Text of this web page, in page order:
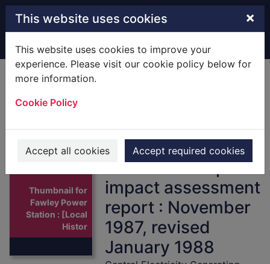
Skip to main content
This website uses cookies ×
This website uses cookies to improve your
experience. Please visit our cookie policy below for
more information.
Cookie Policy
Accept all cookies Accept required cookies
Home Full display
Thumbnail for
Fawley Power
Station : [Local
Histor
History] pre-
application studies
: interim transport
impact assessment
report : November
1987, revised
January 1988